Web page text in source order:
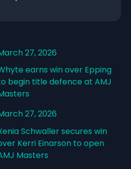
27, 2026
earns win over Epping
begin title defence at AMJ
27, 2026
Schwaller secures win
Kerri Einarson to open
Masters